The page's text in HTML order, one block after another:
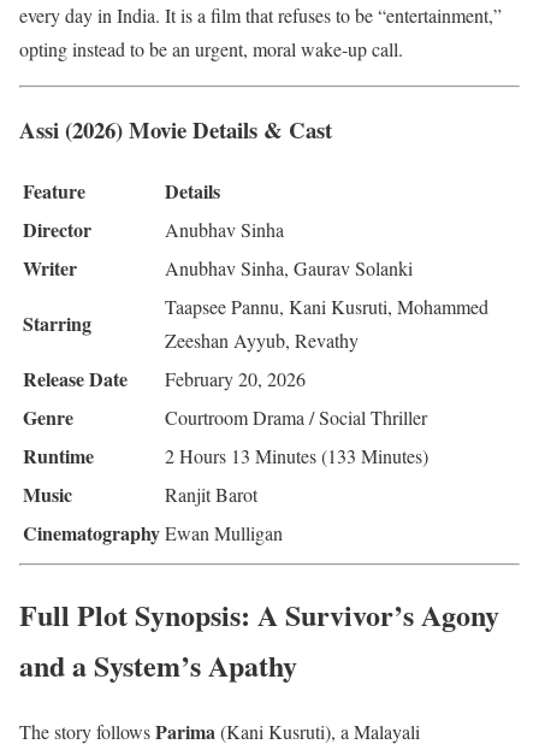
every day in India. It is a film that refuses to be “entertainment,”
opting instead to be an urgent, moral wake-up call.
Assi (2026) Movie Details & Cast
Feature
Details
Director
Anubhav Sinha
Writer Anubhav Sinha, Gaurav Solanki
Starring
Taapsee Pannu, Kani Kusruti, Mohammed
Zeeshan Ayyub, Revathy
Release Date February 20, 2026
Genre Courtroom Drama / Social Thriller
Runtime 2 Hours 13 Minutes (133 Minutes)
Music Ranjit Barot
CinematographyEwan Mulligan
Full Plot Synopsis: A Survivor’s Agony
and a System’s Apathy
The story followsParima(Kani Kusruti), a Malayali